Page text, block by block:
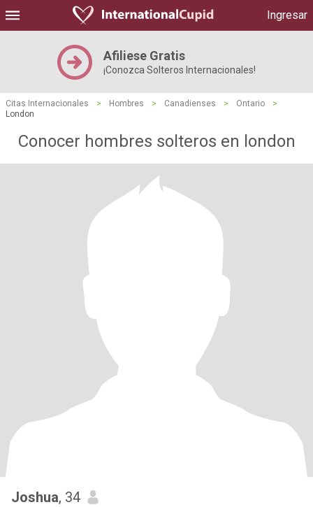
Ingresar
Afiliese Gratis
¡Conozca Solteros Internacionales!
Citas Internacionales > Hombres > Canadienses > Ontario
>
London
Conocer hombres solteros en london
Joshua, 34